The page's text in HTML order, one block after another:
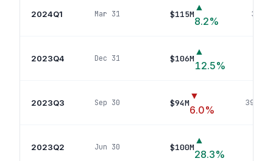
2024Q1 Mar 31 $115M
▲
8.2%
31
2023Q4 Dec 31 $106M
▲
12.5%
2023Q3 Sep 30 $94M
▼
6.0%
39
2023Q2 Jun 30 $100M
▲
28.3%